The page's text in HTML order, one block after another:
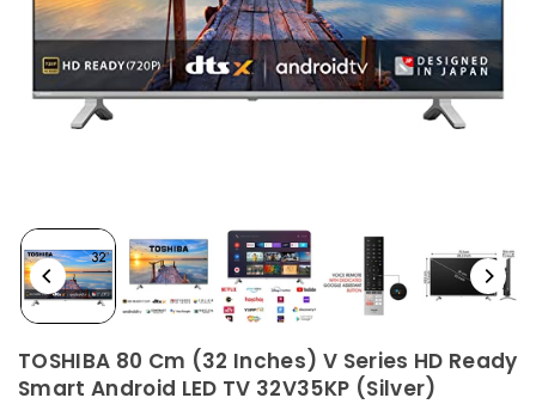
TOSHIBA 80 Cm (32 Inches) V Series HD Ready
Smart Android LED TV 32V35KP (Silver)